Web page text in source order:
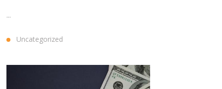
...
Uncategorized